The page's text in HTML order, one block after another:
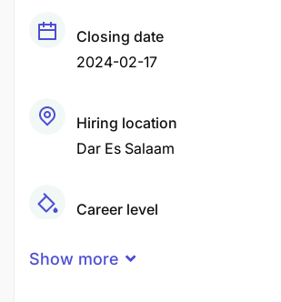
Closing date
2024-02-17
Hiring location
Dar Es Salaam
Career level
Show more